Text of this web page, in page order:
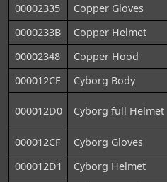
00002335
Copper Gloves
0000233B
Copper Helmet
00002348
Copper Hood
000012CE
Cyborg Body
000012D0 Cyborg full Helmet
000012CF
Cyborg Gloves
000012D1
Cyborg Helmet